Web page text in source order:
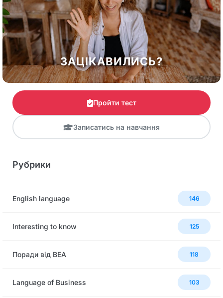
ЗАЦІКАВИЛИСЬ?
Пройти тест
Записатись на навчання
Рубрики
English language 146
Interesting to know 125
Поради від BEA 118
Language of Business 103